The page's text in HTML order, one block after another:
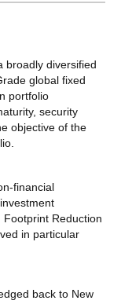
broadly diversified
global fixed
portfolio
security
objective of the
financial
Reduction
in particular
back to New